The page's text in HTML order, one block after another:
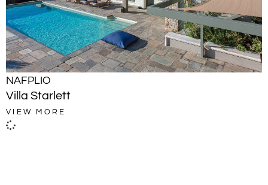
NAFPLIO
Villa Starlett
VIEW MORE